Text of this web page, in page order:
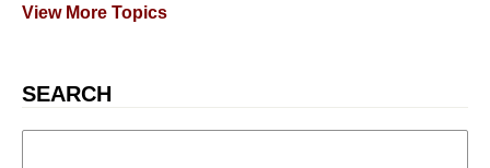
View More Topics
SEARCH